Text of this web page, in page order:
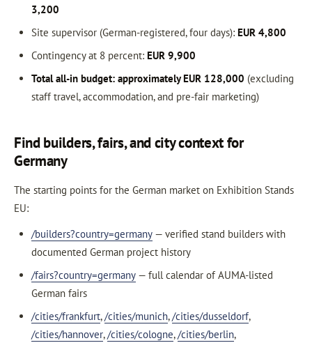
3,200
Site supervisor (German-registered, four days): EUR 4,800
Contingency at 8 percent: EUR 9,900
Total all-in budget: approximately EUR 128,000 (excluding
staff travel, accommodation, and pre-fair marketing)
Find builders, fairs, and city context for
Germany
The starting points for the German market on Exhibition Stands
EU:
/builders?country=germany— verified stand builders with
documented German project history
/fairs?country=germany— full calendar of AUMA-listed
German fairs
/cities/frankfurt,/cities/munich,/cities/dusseldorf,
/cities/hannover,/cities/cologne,/cities/berlin,